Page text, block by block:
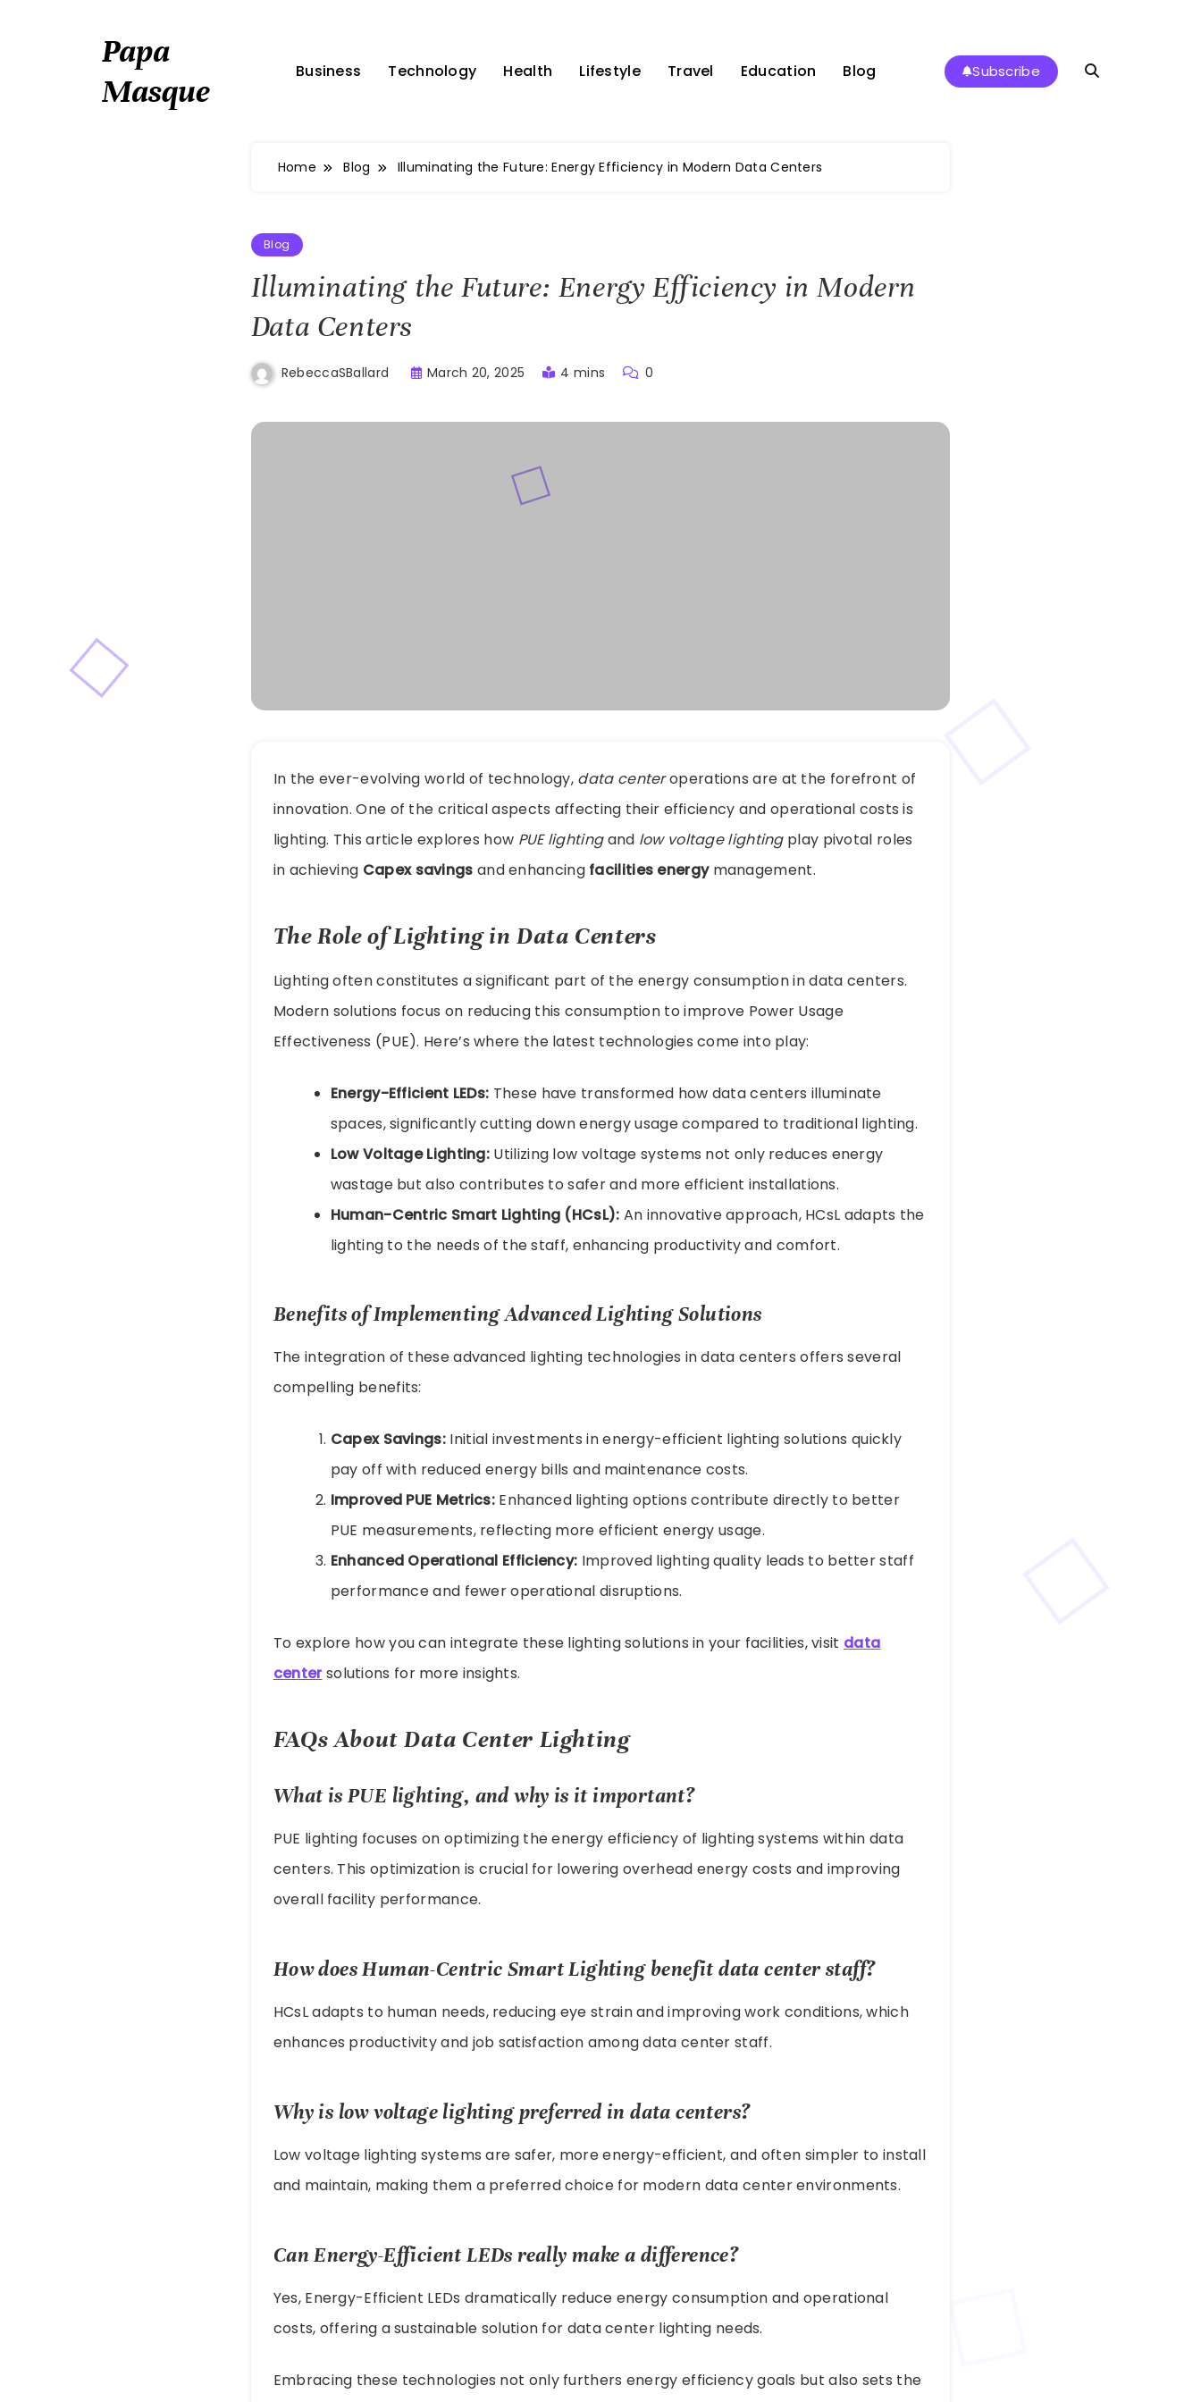
Papa
Masque
Business Technology Health Lifestyle Travel Education Blog Subscribe
Home Blog Illuminating the Future: Energy Efficiency in Modern Data Centers
Blog
Illuminating the Future: Energy Efficiency in Modern
Data Centers
RebeccaSBallard March 20, 2025 4 mins 0
In the ever-evolving world of technology, data centeroperations are at the forefront of
innovation. One of the critical aspects affecting their efficiency and operational costs is
lighting. This article explores how PUE lightingand low voltage lightingplay pivotal roles
in achieving Capex savings and enhancing facilities energymanagement.
The Role of Lighting in Data Centers
Lighting often constitutes a significant part of the energy consumption in data centers.
Modern solutions focus on reducing this consumption to improve Power Usage
Effectiveness (PUE). Here’s where the latest technologies come into play:
Energy-Efficient LEDs: These have transformed how data centers illuminate
spaces, significantly cutting down energy usage compared to traditional lighting.
Low Voltage Lighting: Utilizing low voltage systems not only reduces energy
wastage but also contributes to safer and more efficient installations.
Human-Centric Smart Lighting (HCsL): An innovative approach, HCsL adapts the
lighting to the needs of the staff, enhancing productivity and comfort.
Benefits of Implementing Advanced Lighting Solutions
The integration of these advanced lighting technologies in data centers offers several
compelling benefits:
Capex Savings: Initial investments in energy-efficient lighting solutions quickly
pay off with reduced energy bills and maintenance costs.
Improved PUE Metrics: Enhanced lighting options contribute directly to better
PUE measurements, reflecting more efficient energy usage.
Enhanced Operational Efficiency: Improved lighting quality leads to better staff
performance and fewer operational disruptions.
To explore how you can integrate these lighting solutions in your facilities, visit data
centersolutions for more insights.
FAQs About Data Center Lighting
What is PUE lighting, and why is it important?
PUE lighting focuses on optimizing the energy efficiency of lighting systems within data
centers. This optimization is crucial for lowering overhead energy costs and improving
overall facility performance.
How does Human-Centric Smart Lighting benefit data center staff?
HCsL adapts to human needs, reducing eye strain and improving work conditions, which
enhances productivity and job satisfaction among data center staff.
Why is low voltage lighting preferred in data centers?
Low voltage lighting systems are safer, more energy-efficient, and often simpler to install
and maintain, making them a preferred choice for modern data center environments.
Can Energy-Efficient LEDs really make a difference?
Yes, Energy-Efficient LEDs dramatically reduce energy consumption and operational
costs, offering a sustainable solution for data center lighting needs.
Embracing these technologies not only furthers energy efficiency goals but also sets the